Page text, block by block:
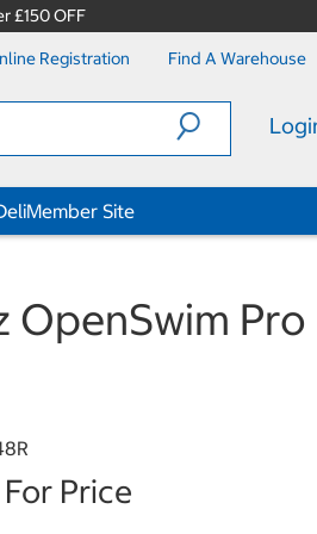
£150 OFF
Registration Find A Warehouse
Member Site
OpenSwim
Price